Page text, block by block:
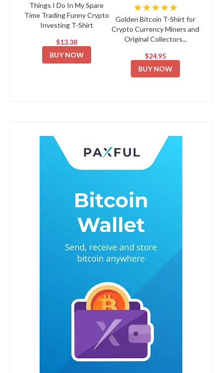
Things I Do In My Spare
Time Trading Funny Crypto
Investing T-Shirt
$13.38
BUY NOW
★★★★★
Golden Bitcoin T-Shirt for
Crypto Currency Miners and
Original Collectors...
$24.95
BUY NOW